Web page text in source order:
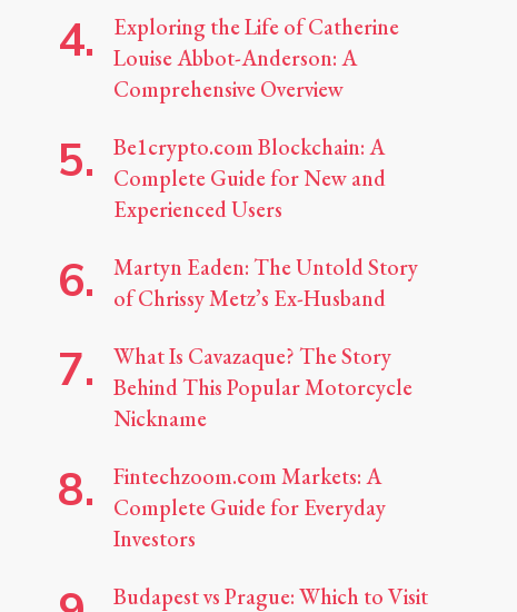
Exploring the Life of Catherine
Louise Abbot-Anderson: A
Comprehensive Overview
Be1crypto.com Blockchain: A
Complete Guide for New and
Experienced Users
Martyn Eaden: The Untold Story
of Chrissy Metz’s Ex-Husband
What Is Cavazaque? The Story
Behind This Popular Motorcycle
Nickname
Fintechzoom.com Markets: A
Complete Guide for Everyday
Investors
Budapest vs Prague: Which to Visit